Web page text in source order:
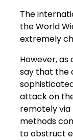
The
the World
extremely
However, as
say that the
attack on
remotely via
methods
to obstruct